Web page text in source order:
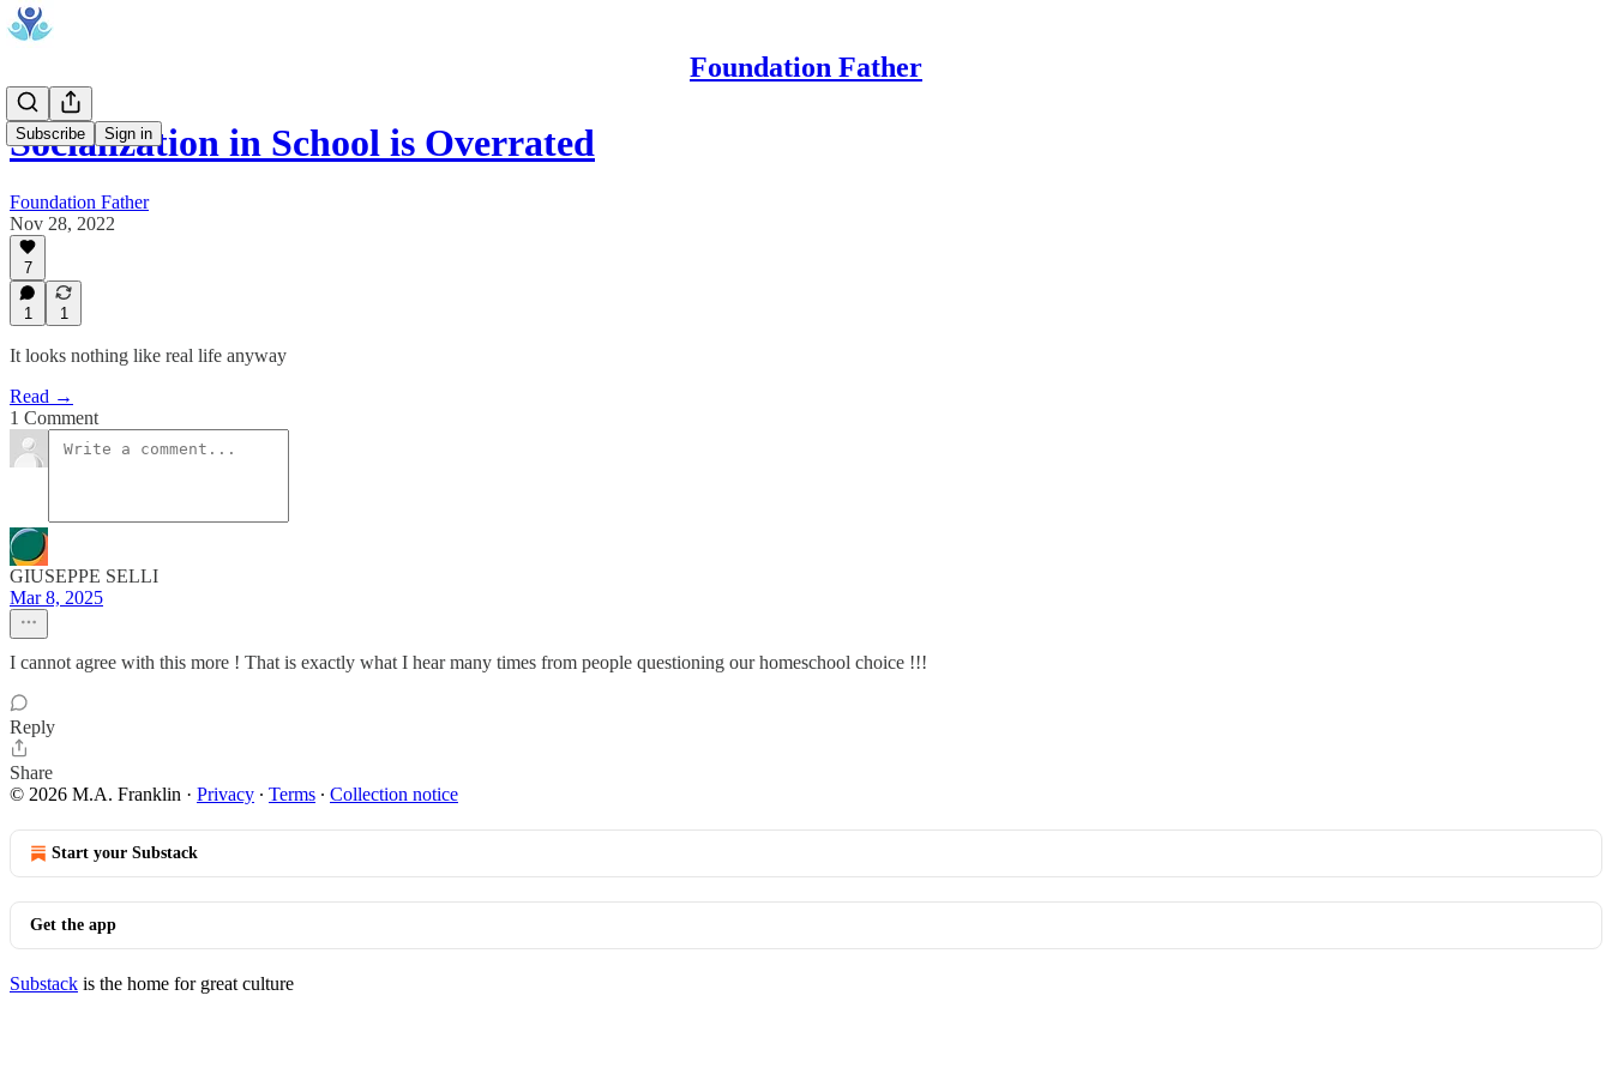
Foundation Father
Subscribe Sign in
Socialization in School is Overrated
Foundation Father
Nov 28, 2022
7
1 1
It looks nothing like real life anyway
Read →
1 Comment
GIUSEPPE SELLI
Mar 8, 2025
I cannot agree with this more ! That is exactly what I hear many times from people questioning our homeschool choice !!!
Reply
Share
© 2026 M.A. Franklin · Privacy ∙ Terms ∙ Collection notice
Start your Substack
Get the app
Substack is the home for great culture